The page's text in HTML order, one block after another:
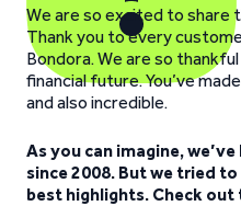
We are so excited to share
Thank you to every
Bondora. We are so
financial future. You’ve
and also incredible.
As you can imagine,
since 2008. But we tried
best highlights. Check out